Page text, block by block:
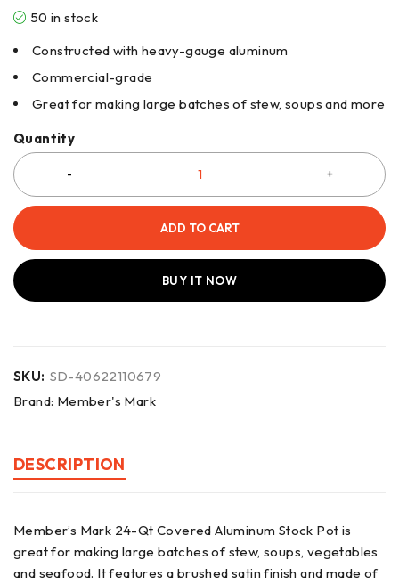
50 in stock
Constructed with heavy-gauge aluminum
Commercial-grade
Great for making large batches of stew, soups and more
Quantity
ADD TO CART
BUY IT NOW
SKU: SD-40622110679
Brand: Member's Mark
DESCRIPTION
Member’s Mark 24-Qt Covered Aluminum Stock Pot is
great for making large batches of stew, soups, vegetables
and seafood. It features a brushed satin finish and made of